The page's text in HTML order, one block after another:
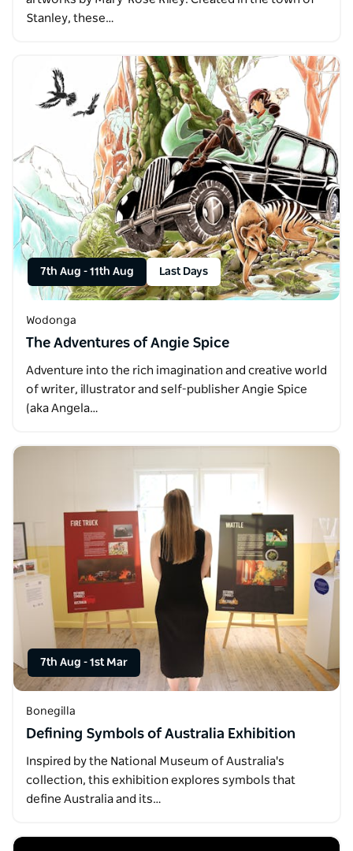
Stanley, these…
7th Aug - 11th Aug Last Days
Wodonga
The Adventures of Angie Spice
Adventure into the rich imagination and creative world
of writer, illustrator and self-publisher Angie Spice
(aka Angela…
7th Aug - 1st Mar
Bonegilla
Defining Symbols of Australia Exhibition
Inspired by the National Museum of Australia's
collection, this exhibition explores symbols that
define Australia and its…